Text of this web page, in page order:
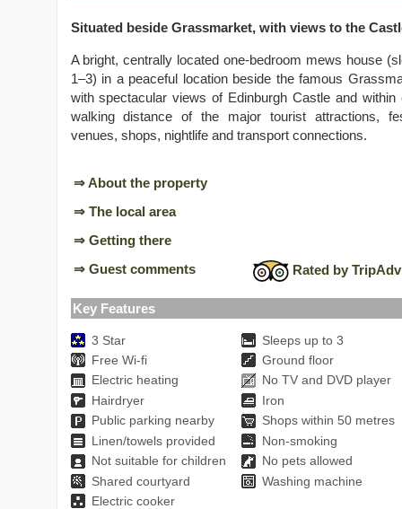
Situated beside Grassmarket, with views to the
A bright, centrally located one-bedroom mews house
1–3) in a peaceful location beside the famous
with spectacular views of Edinburgh Castle and within
walking distance of the major tourist attractions,
venues, shops, nightlife and transport connections.
⇒ About the property
⇒ The local area
⇒ Getting there
⇒ Guest comments
Rated by
Key Features
3 Star
Sleeps up to 3
Free Wi-fi
Ground floor
Electric heating
No TV and DVD player
Hairdryer
Iron
Public parking nearby
Shops within 50 metres
Linen/towels provided
Non-smoking
Not suitable for children
No pets allowed
Shared courtyard
Washing machine
Electric cooker